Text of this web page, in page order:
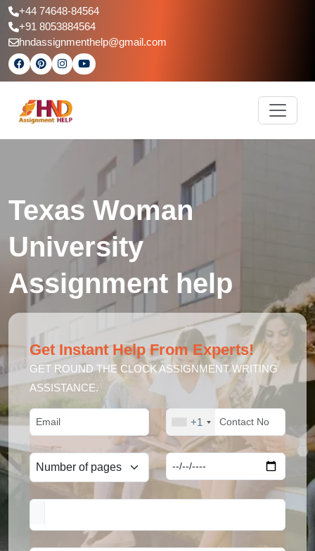
+44 74648-84564
+91 8053884564
hndassignmenthelp@gmail.com
Texas Woman
University
Assignment help
Get Instant Help From Experts!
GET ROUND THE CLOCK ASSIGNMENT WRITING
ASSISTANCE.
+1